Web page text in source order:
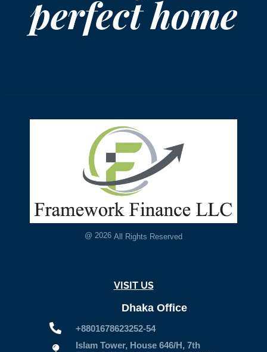
perfect home
@ 2026 All Rights Reserved
VISIT US
Dhaka Office
+8801678623252-54
Islam Tower, House 646/H, 7th